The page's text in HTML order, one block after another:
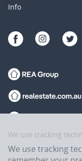
Info
We use tracking
We use tracking